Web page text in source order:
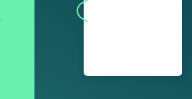
“Used to get rid of wasp nests